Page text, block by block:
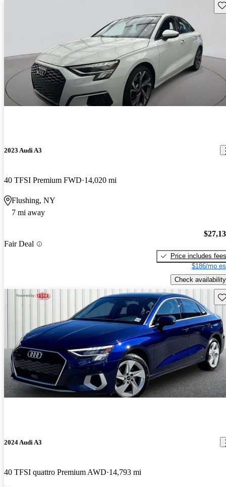
2023 Audi A3
40 TFSI Premium FWD 14,020 mi
Flushing, NY
7 mi away
Fair Deal
Price includes fees
$186/mo
Check availability
2024 Audi A3
40 TFSI quattro Premium AWD 14,793 mi